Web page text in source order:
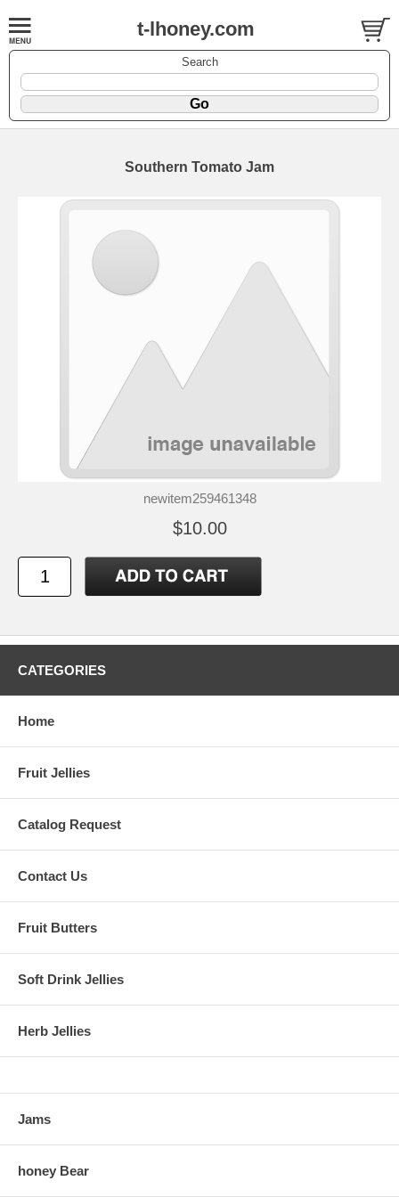
t-lhoney.com
Search
Southern Tomato Jam
newitem259461348
$10.00
CATEGORIES
Home
Fruit Jellies
Catalog Request
Contact Us
Fruit Butters
Soft Drink Jellies
Herb Jellies
Jams
honey Bear